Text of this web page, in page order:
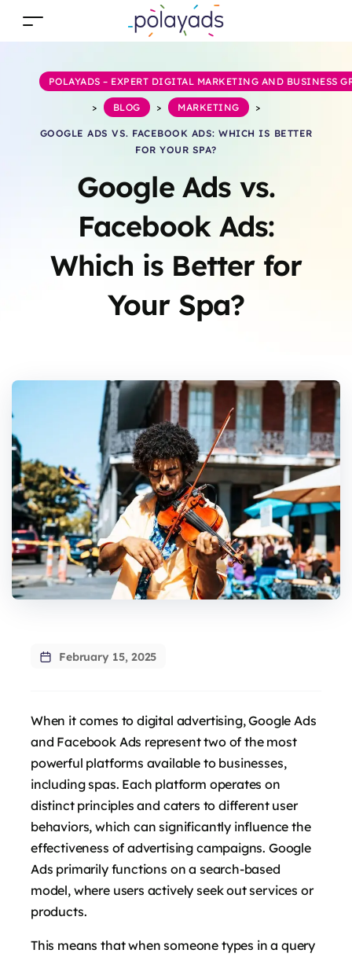
Google Ads vs.
Facebook Ads:
Which is Better for
Your Spa?
POLAYADS – EXPERT DIGITAL MARKETING AND BUSINESS
> BLOG > MARKETING >
GOOGLE ADS VS. FACEBOOK ADS: WHICH IS BETTER
FOR YOUR SPA?
February 15, 2025
When it comes to digital advertising, Google Ads
and Facebook Ads represent two of the most
powerful platforms available to businesses,
including spas. Each platform operates on
distinct principles and caters to different user
behaviors, which can significantly influence the
effectiveness of advertising campaigns. Google
Ads primarily functions on a search-based
model, where users actively seek out services or
products.
This means that when someone types in a query